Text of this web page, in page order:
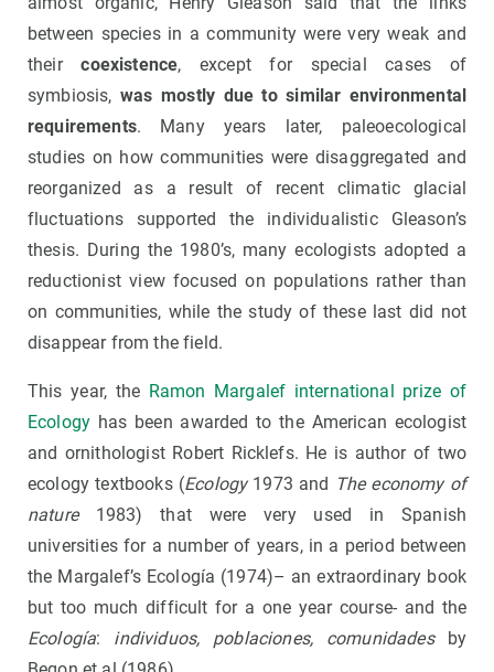
between species in a community were very weak and
theircoexistence, except for special cases of
symbiosis,was mostly due to similar environmental
requirements. Many years later, paleoecological
studies on how communities were disaggregated and
reorganized as a result of recent climatic glacial
fluctuations supported the individualistic Gleason’s
thesis. During the 1980’s, many ecologists adopted a
reductionist view focused on populations rather than
on communities, while the study of these last did not
disappear from the field.
This year, the Ramon Margalef international prize of
Ecology has been awarded to the American ecologist
and ornithologist Robert Ricklefs. He is author of two
ecology textbooks (Ecology1973 and The economy of
nature1983) that were very used in Spanish
universities for a number of years, in a period between
the Margalef’s Ecología (1974)– an extraordinary book
but too much difficult for a one year course- and the
Ecología: individuos, poblaciones, comunidadesby